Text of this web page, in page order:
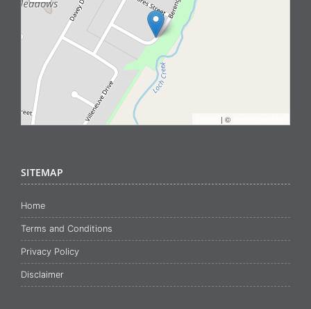
| ©
SITEMAP
Home
Terms and Conditions
Privacy Policy
Disclaimer